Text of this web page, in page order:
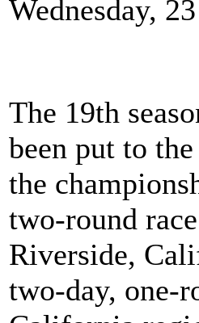
Wednesday,
The 19th
been put to
the
two-round
Riverside,
two-day, one-